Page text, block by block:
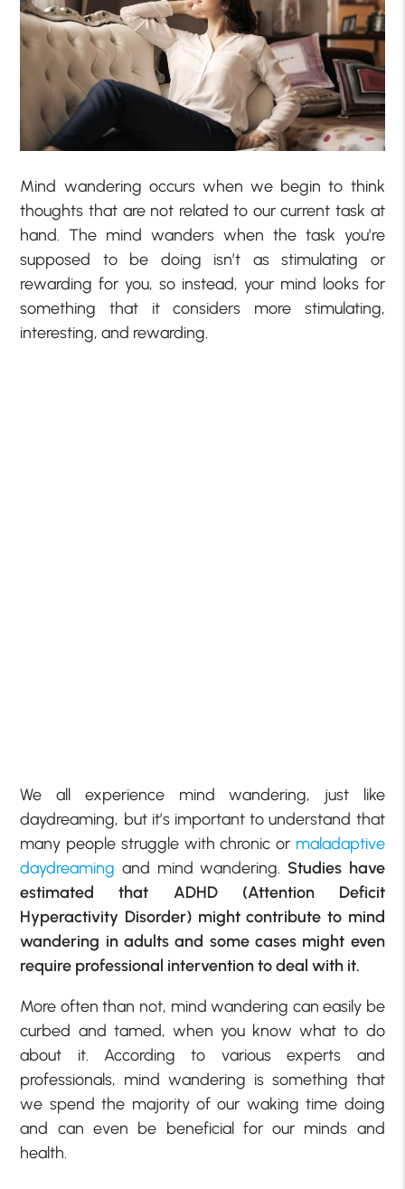
Mind wandering occurs when we begin to think
thoughts that are not related to our current task at
hand. The mind wanders when the task you’re
supposed to be doing isn’t as stimulating or
rewarding for you, so instead, your mind looks for
something that it considers more stimulating,
interesting, and rewarding.
We all experience mind wandering, just like
daydreaming, but it’s important to understand that
many people struggle with chronic or maladaptive
daydreaming and mind wandering. Studies have
estimated that ADHD (Attention Deficit
Hyperactivity Disorder) might contribute to mind
wandering in adults and some cases might even
require professional intervention to deal with it.
More often than not, mind wandering can easily be
curbed and tamed, when you know what to do
about it. According to various experts and
professionals, mind wandering is something that
we spend the majority of our waking time doing
and can even be beneficial for our minds and
health.